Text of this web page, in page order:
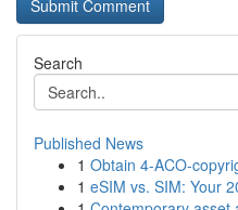
Search
Published News
1 Obtain 4-ACO-
1 eSIM vs. SIM: Your